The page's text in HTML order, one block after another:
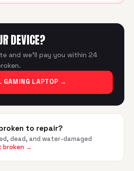
DEVICE?
and we'll pay you within 24
GAMING LAPTOP →
to repair?
dead, and water-damaged
broken →